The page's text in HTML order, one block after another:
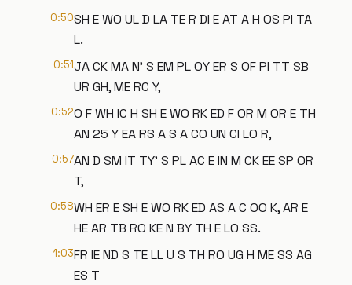
0:50SH E WO UL D LA TE R DI E AT A H OS PI TA
L.
0:51JA CK MA N' S EM PL OY ER S OF PI TT SB
UR GH, ME RC Y,
0:52O F WH IC H SH E WO RK ED F OR M OR E TH
AN 25 Y EA RS A S A CO UN CI LO R,
0:57AN D SM IT TY' S PL AC E IN M CK EE SP OR
T,
0:58WH ER E SH E WO RK ED AS A C OO K, AR E
HE AR TB RO KE N BY TH E LO SS.
1:03FR IE ND S TE LL U S TH RO UG H ME SS AG
ES T